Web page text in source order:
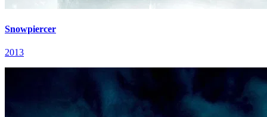
Snowpiercer
2013